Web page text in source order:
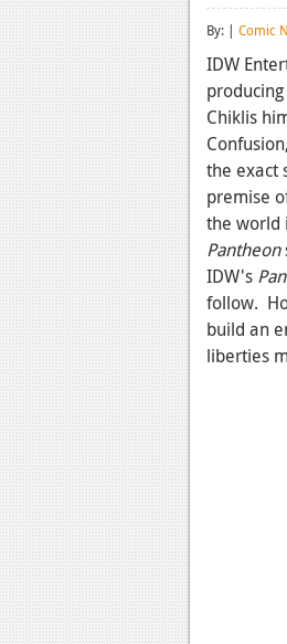
By: | Comic
IDW
Chiklis
the exact
premise
the world
Pantheon
IDW's
follow.
build an
liberties